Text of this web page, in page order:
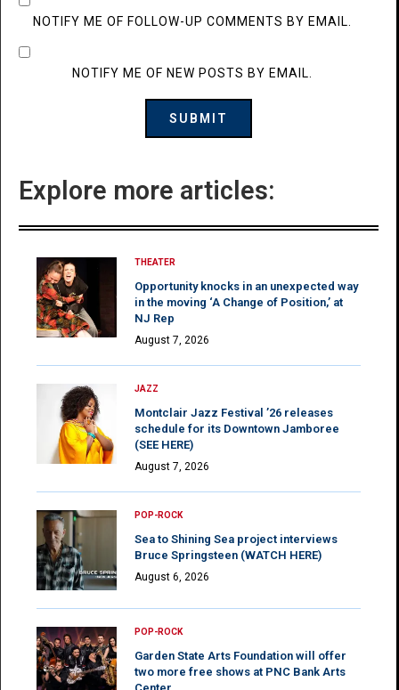
NOTIFY ME OF FOLLOW-UP COMMENTS BY EMAIL.
NOTIFY ME OF NEW POSTS BY EMAIL.
Explore more articles:
THEATER
Opportunity knocks in an unexpected way
in the moving ‘A Change of Position,’ at
NJ Rep
August 7, 2026
JAZZ
Montclair Jazz Festival ’26 releases
schedule for its Downtown Jamboree
(SEE HERE)
August 7, 2026
POP-ROCK
Sea to Shining Sea project interviews
Bruce Springsteen (WATCH HERE)
August 6, 2026
POP-ROCK
Garden State Arts Foundation will offer
two more free shows at PNC Bank Arts